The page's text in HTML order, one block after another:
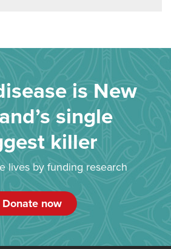
is New
single
killer
lives by funding research
Donate now